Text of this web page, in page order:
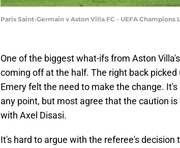
Paris Saint-Germain v Aston Villa FC - UEFA
One of the biggest what-ifs from Aston
coming off at the half. The right back picked
Emery felt the need to make the change.
any point, but most agree that the caution
with Axel Disasi.
It's hard to argue with the referee's